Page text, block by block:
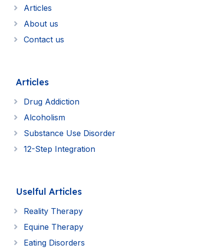
Articles
About us
Contact us
Articles
Drug Addiction
Alcoholism
Substance Use Disorder
12-Step Integration
Uselful Articles
Reality Therapy
Equine Therapy
Eating Disorders